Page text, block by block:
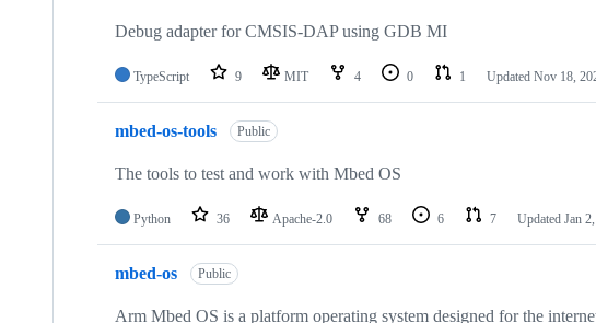
Debug adapter for CMSIS-DAP using GDB MI
TypeScript 9 MIT 4 0 1 Updated Nov 18,
mbed-os-tools Public
The tools to test and work with Mbed OS
Python 36 Apache-2.0 68 6 7 Updated Jan
mbed-os Public
Arm Mbed OS is a platform operating system designed for the